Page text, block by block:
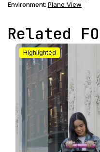
Environment: Plane View
Related
Highlighted